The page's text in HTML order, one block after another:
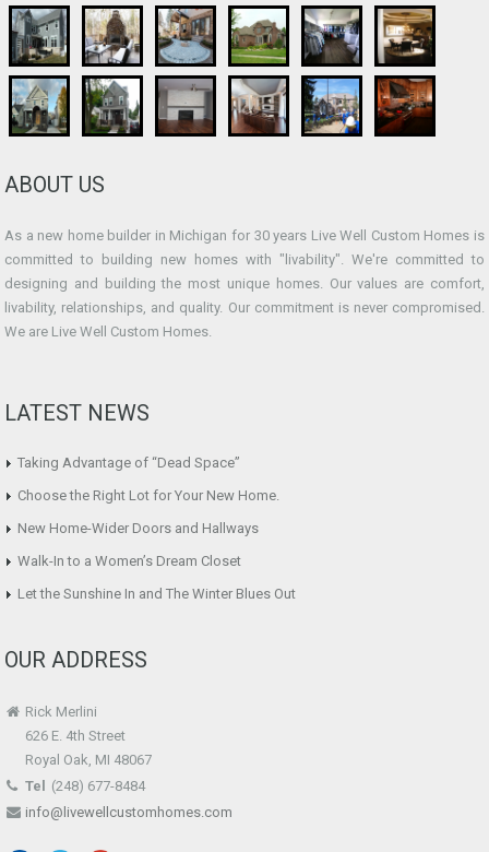
ABOUT US
As a new home builder in Michigan for 30 years Live Well Custom Homes is
committed to building new homes with "livability". We're committed to
designing and building the most unique homes. Our values are comfort,
livability, relationships, and quality. Our commitment is never compromised.
We are Live Well Custom Homes.
LATEST NEWS
Taking Advantage of “Dead Space”
Choose the Right Lot for Your New Home.
New Home-Wider Doors and Hallways
Walk-In to a Women’s Dream Closet
Let the Sunshine In and The Winter Blues Out
OUR ADDRESS
Rick Merlini
626 E. 4th Street
Royal Oak, MI 48067
Tel
(248) 677-8484
info@livewellcustomhomes.com